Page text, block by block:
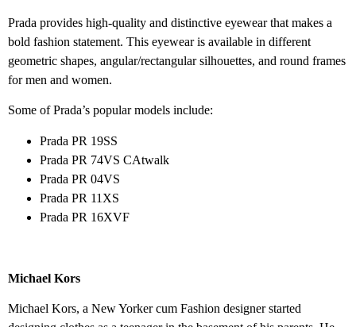
Prada provides high-quality and distinctive eyewear that makes a
bold fashion statement. This eyewear is available in different
geometric shapes, angular/rectangular silhouettes, and round frames
for men and women.
Some of Prada’s popular models include:
Prada PR 19SS
Prada PR 74VS CAtwalk
Prada PR 04VS
Prada PR 11XS
Prada PR 16XVF
Michael Kors
Michael Kors, a New Yorker cum Fashion designer started